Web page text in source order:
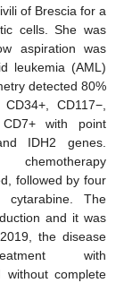
of Brescia for a
cells. She was
aspiration was
leukemia (AML)
detected 80%
CD117−,
with point
IDH2 genes.
followed by four
cytarabine. The
and it was
the disease
with
without complete